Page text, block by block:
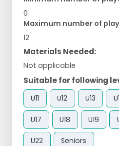
0
Maximum number of
12
Materials Needed:
Not applicable
Suitable for following
U11 U12 U13
U17 U18 U19
U22 Seniors